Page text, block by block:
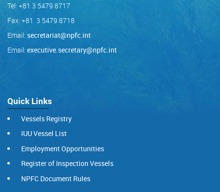
Tel: +81 3 5479 8717
Fax: +81 3 5479 8718
Email: secretariat@npfc.int
Email: executive.secretary@npfc.int
Quick Links
Vessels Registry
IUU Vessel List
Employment Opportunities
Register of Inspection Vessels
NPFC Document Rules